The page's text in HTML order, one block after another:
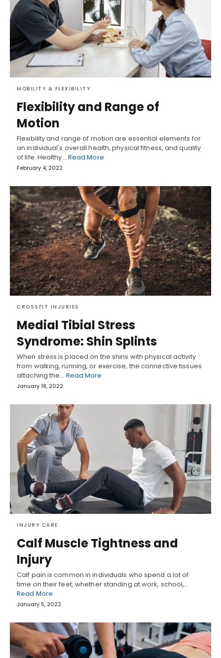
MOBILITY & FLEXIBILITY
Flexibility and Range of
Motion
Flexibility and range of motion are essential elements for
an individual's overall health, physical fitness, and quality
of life. Healthy… Read More
February 4, 2022
CROSSFIT INJURIES
Medial Tibial Stress
Syndrome: Shin Splints
When stress is placed on the shins with physical activity
from walking, running, or exercise, the connective tissues
attaching the… Read More
January 18, 2022
INJURY CARE
Calf Muscle Tightness and
Injury
Calf pain is common in individuals who spend a lot of
time on their feet, whether standing at work, school,…
Read More
January 5, 2022